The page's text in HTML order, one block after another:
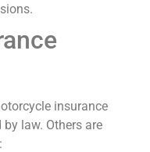
insurance
law. Others are